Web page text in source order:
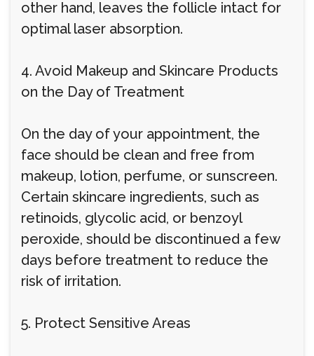
other hand, leaves the follicle intact for
optimal laser absorption.
4. Avoid Makeup and Skincare Products
on the Day of Treatment
On the day of your appointment, the
face should be clean and free from
makeup, lotion, perfume, or sunscreen.
Certain skincare ingredients, such as
retinoids, glycolic acid, or benzoyl
peroxide, should be discontinued a few
days before treatment to reduce the
risk of irritation.
5. Protect Sensitive Areas